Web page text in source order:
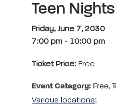
Teen Nights
Friday, June 7, 2030
7:00 pm - 10:00 pm
Ticket Price: Free
Event Category: Free,
Various locations;